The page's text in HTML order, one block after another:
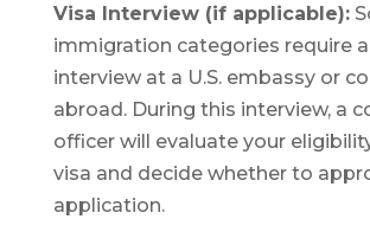
Visa Interview (if applicable):
immigration categories require
interview at a U.S. embassy or
abroad. During this interview, a
officer will evaluate your
visa and decide whether to
application.